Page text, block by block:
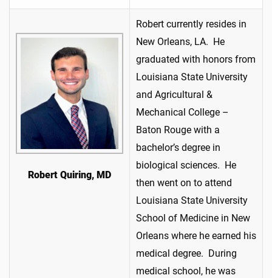
Robert Quiring, MD
Robert currently resides in
New Orleans, LA. He
graduated with honors from
Louisiana State University
and Agricultural &
Mechanical College –
Baton Rouge with a
bachelor’s degree in
biological sciences. He
then went on to attend
Louisiana State University
School of Medicine in New
Orleans where he earned his
medical degree. During
medical school, he was